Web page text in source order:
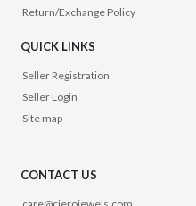
Return/Exchange Policy
QUICK LINKS
Seller Registration
Seller Login
Site map
CONTACT US